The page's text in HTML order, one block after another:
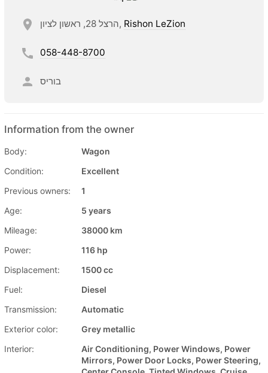
הרצל 28, ראשון לציון, Rishon LeZion
058-448-8700
בוריס
Information from the owner
Body:
Wagon
Condition:
Excellent
Previous owners:
1
Age:
5 years
Mileage:
38000 km
Power:
116 hp
Displacement:
1500 cc
Fuel:
Diesel
Transmission:
Automatic
Exterior color:
Grey metallic
Interior:
Air Conditioning, Power Windows, Power
Mirrors, Power Door Locks, Power Steering,